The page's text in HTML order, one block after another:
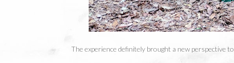
The experience definitely brought a new perspective